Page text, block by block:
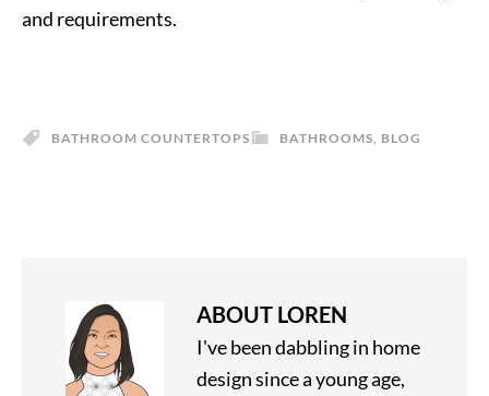
and requirements.
BATHROOMS BLOG
BATHROOM COUNTERTOPS
ABOUT LOREN
I've been dabbling in home
design since a young age,